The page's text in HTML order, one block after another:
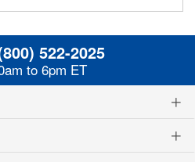
522-2025
to 6pm ET